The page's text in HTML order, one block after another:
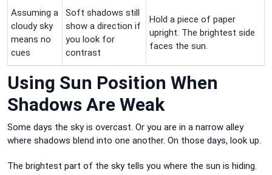
Assuming a
cloudy sky
means no
cues
Soft shadows still
show a direction if
you look for
contrast
Hold a piece of paper
upright. The brightest side
faces the sun.
Using Sun Position When
Shadows Are Weak
Some days the sky is overcast. Or you are in a narrow alley
where shadows blend into one another. On those days, look up.
The brightest part of the sky tells you where the sun is hiding.